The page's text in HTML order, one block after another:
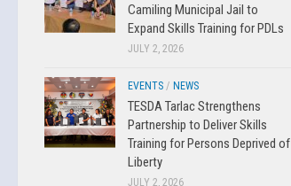
Camiling Municipal Jail to
Expand Skills Training for PDLs
JULY 2, 2026
EVENTS / NEWS
TESDA Tarlac Strengthens
Partnership to Deliver Skills
Training for Persons Deprived of
Liberty
JULY 2, 2026